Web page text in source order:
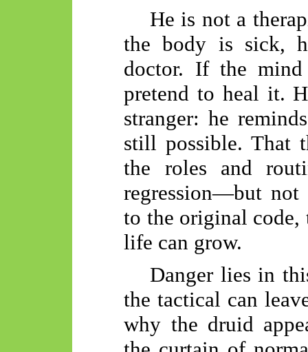
He is not a
the body is sick,
doctor. If the
pretend to heal it.
stranger: he
still possible. That
the roles and
regression—but not
to the original
life can grow.
Danger lies in
the tactical can
why the druid